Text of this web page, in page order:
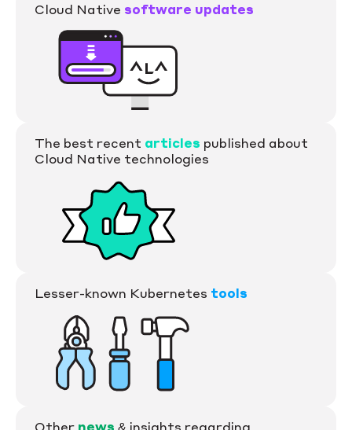
Cloud Native software updates
The best recent articles published about
Cloud Native technologies
Lesser-known Kubernetes tools
Other news & insights regarding